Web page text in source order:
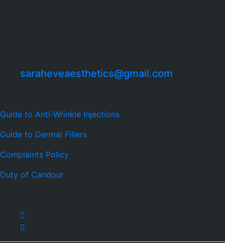
saraheveaesthetics@gmail.com
Guide to Anti-Wrinkle Injections
Guide to Dermal Fillers
Complaints Policy
Duty of Candour